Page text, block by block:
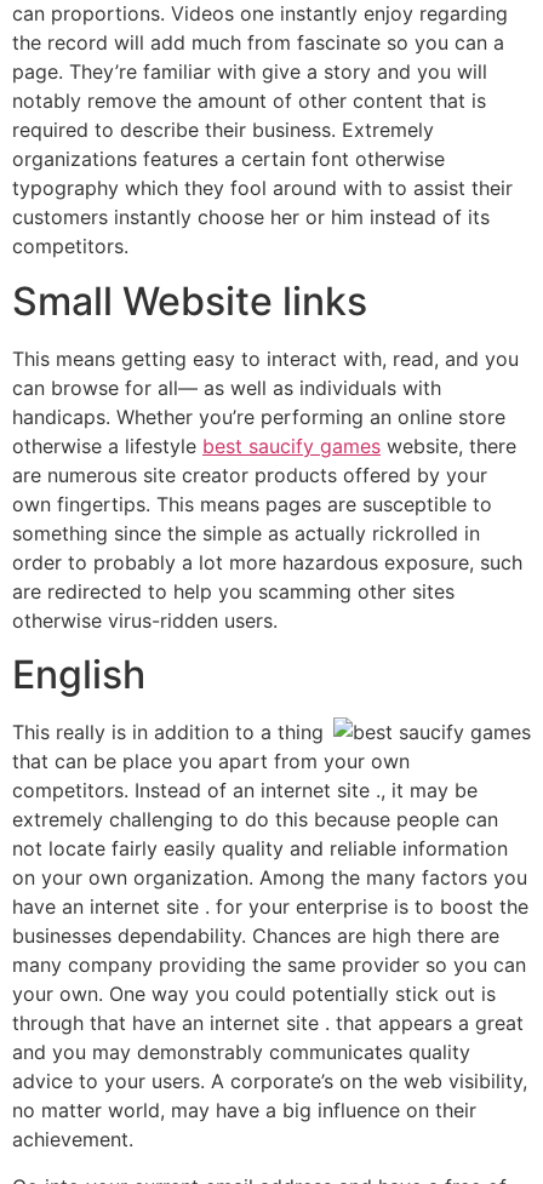
can proportions. Videos one instantly enjoy regarding
the record will add much from fascinate so you can a
page. They’re familiar with give a story and you will
notably remove the amount of other content that is
required to describe their business. Extremely
organizations features a certain font otherwise
typography which they fool around with to assist their
customers instantly choose her or him instead of its
competitors.
Small Website links
This means getting easy to interact with, read, and you
can browse for all— as well as individuals with
handicaps. Whether you’re performing an online store
otherwise a lifestyle best saucify games website, there
are numerous site creator products offered by your
own fingertips. This means pages are susceptible to
something since the simple as actually rickrolled in
order to probably a lot more hazardous exposure, such
are redirected to help you scamming other sites
otherwise virus-ridden users.
English
This really is in addition to a thing
that can be place you apart from your own
competitors. Instead of an internet site ., it may be
extremely challenging to do this because people can
not locate fairly easily quality and reliable information
on your own organization. Among the many factors you
have an internet site . for your enterprise is to boost the
businesses dependability. Chances are high there are
many company providing the same provider so you can
your own. One way you could potentially stick out is
through that have an internet site . that appears a great
and you may demonstrably communicates quality
advice to your users. A corporate’s on the web visibility,
no matter world, may have a big influence on their
achievement.